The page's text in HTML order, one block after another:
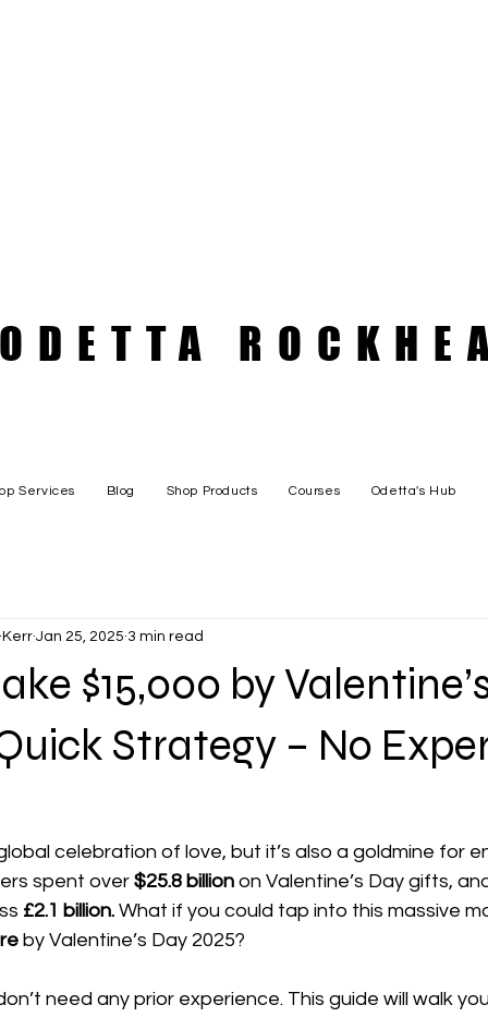
Services Blog Shop Products Courses Odetta's Hub
$15,000 by
Strategy – No
Jan 25, 2025 3 min read
celebration of love, but it’s also a goldmine for
spent over $25.8 billion on Valentine’s Day gifts,
£2.1 billion. What if you could tap into this massive
by Valentine’s Day 2025?
need any prior experience. This guide will walk